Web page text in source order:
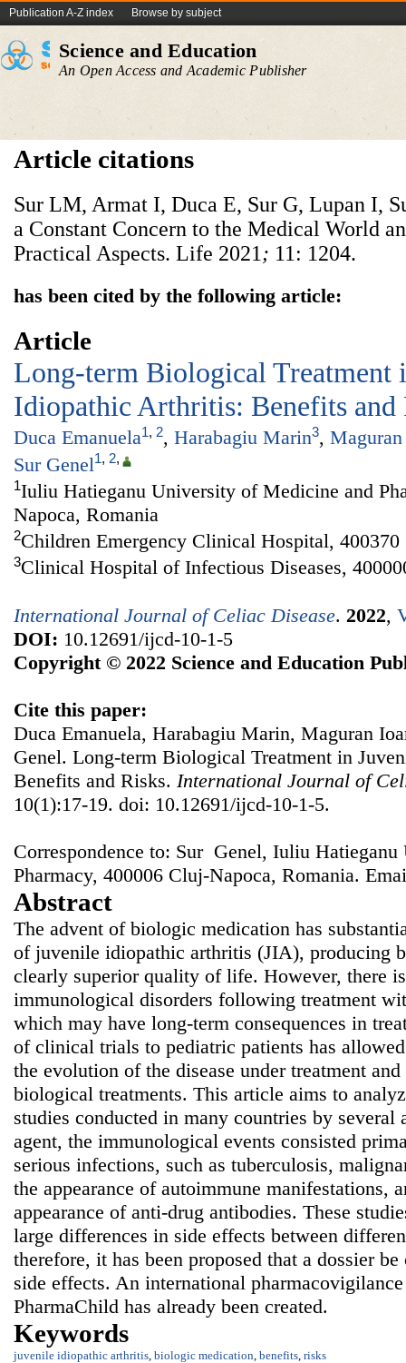
Publication A-Z index Browse by subject
Science and Education
An Open Access and Academic Publisher
Article citations
Sur LM, Armat I, Duca E, Sur G, Lupan I,
a Constant Concern to the Medical World
Practical Aspects. Life 2021 ; 11: 1204.
has been cited by the following article:
Article
Long-term Biological Treatment
Idiopathic Arthritis: Benefits and
Duca Emanuela1, 2, Harabagiu Marin3,
Sur Genel1, 2,
1Iuliu Hatieganu University of Medicine and
Napoca, Romania
2Children Emergency Clinical Hospital,
3Clinical Hospital of Infectious Diseases,
International Journal of Celiac Disease. 2022,
DOI: 10.12691/ijcd-10-1-5
Copyright © 2022 Science and Education
Cite this paper:
Duca Emanuela, Harabagiu Marin, Maguran
Genel. Long-term Biological Treatment in
Benefits and Risks. International Journal of
10(1):17-19. doi: 10.12691/ijcd-10-1-5.
Correspondence to: Sur Genel, Iuliu
Pharmacy, 400006 Cluj-Napoca, Romania.
Abstract
The advent of biologic medication has
of juvenile idiopathic arthritis (JIA), producing
clearly superior quality of life. However, there
immunological disorders following treatment
which may have long-term consequences in
of clinical trials to pediatric patients has
the evolution of the disease under treatment
biological treatments. This article aims to
studies conducted in many countries by
agent, the immunological events consisted
serious infections, such as tuberculosis,
the appearance of autoimmune manifestations,
appearance of anti-drug antibodies. These
large differences in side effects between
therefore, it has been proposed that a dossier
side effects. An international
PharmaChild has already been created.
Keywords
juvenile idiopathic arthritis biologic medication benefits risks